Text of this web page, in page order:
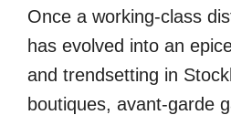
Once a working-class
has evolved into an
and trendsetting in
boutiques, avant-garde